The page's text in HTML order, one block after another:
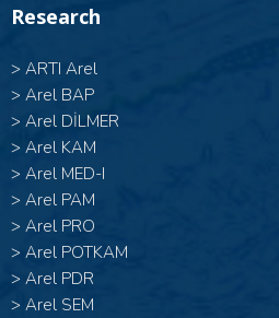
Research
> ARTI Arel
> Arel BAP
> Arel DİLMER
> Arel KAM
> Arel MED-I
> Arel PAM
> Arel PRO
> Arel POTKAM
> Arel PDR
> Arel SEM